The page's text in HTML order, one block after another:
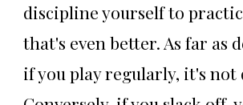
discipline yourself to
that's even better. As far as
if you play regularly, it's not